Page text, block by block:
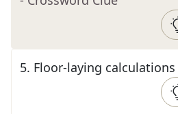
5. Floor-laying calculations